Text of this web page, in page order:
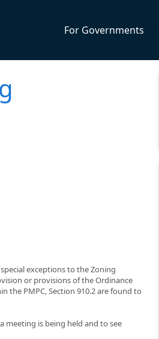
For Governments
exceptions to the Zoning
or provisions of the Ordinance
the PMPC, Section 910.2 are found to
meeting is being held and to see